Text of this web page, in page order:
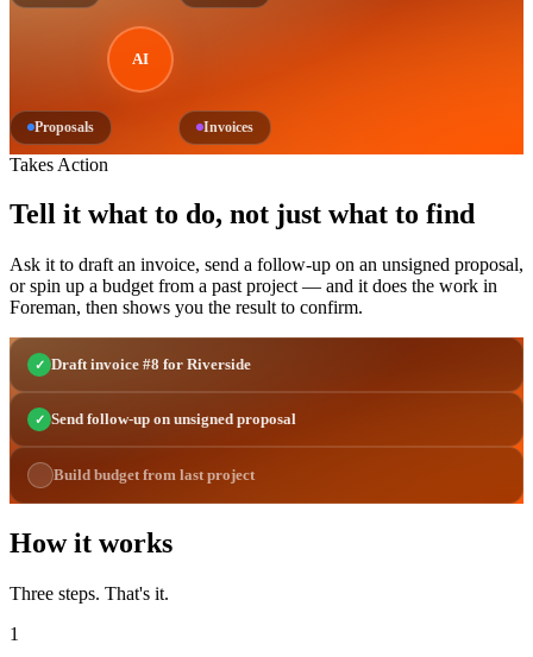
AI
Proposals Invoices
Takes Action
Tell it what to do, not just what to find
Ask it to draft an invoice, send a follow-up on an unsigned proposal,
or spin up a budget from a past project — and it does the work in
Foreman, then shows you the result to confirm.
✓ Draft invoice #8 for Riverside
✓ Send follow-up on unsigned proposal
Build budget from last project
How it works
Three steps. That's it.
1